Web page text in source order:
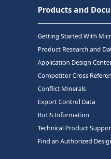
Products and
Getting Started With
Product Research and
Application Design
Competitor Cross
Conflict Minerals
Export Control Data
RoHS Information
Technical Product
Find an Authorized